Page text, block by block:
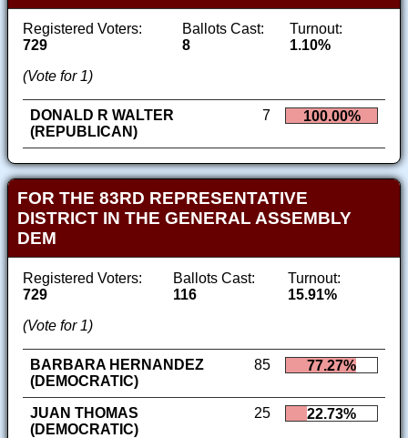
Registered Voters:
729
Ballots Cast:
8
Turnout:
1.10%
(Vote for 1)
DONALD R WALTER
(REPUBLICAN)
7 100.00%
FOR THE 83RD REPRESENTATIVE
DISTRICT IN THE GENERAL ASSEMBLY
DEM
Registered Voters:
729
Ballots Cast:
116
Turnout:
15.91%
(Vote for 1)
BARBARA HERNANDEZ
(DEMOCRATIC)
85 77.27%
JUAN THOMAS
(DEMOCRATIC)
25 22.73%